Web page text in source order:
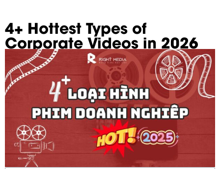
4+ Hottest Types of
Corporate Videos in 2026